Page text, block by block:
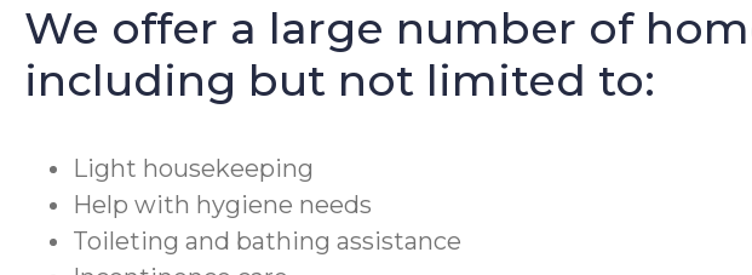
We offer a large number of
including but not limited to:
Light housekeeping
Help with hygiene needs
Toileting and bathing assistance